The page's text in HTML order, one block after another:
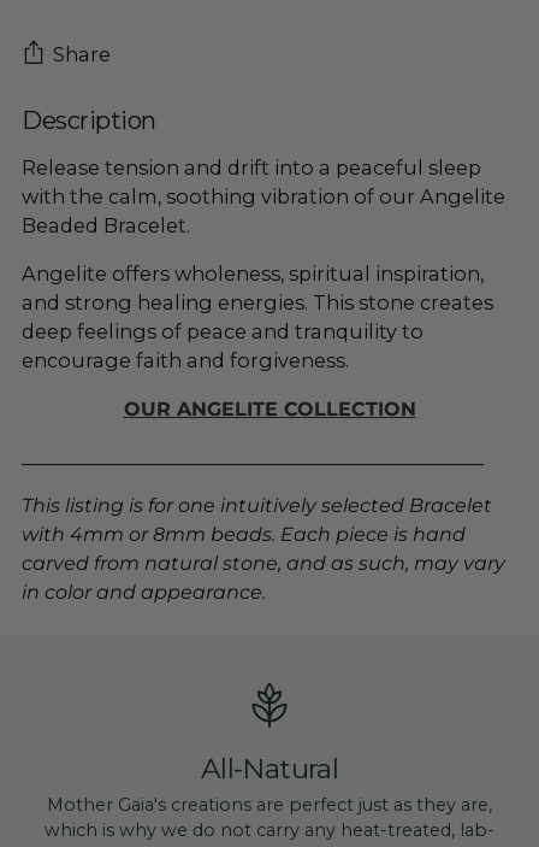
Share
Adding
to
your
cart
Description
Release tension and drift into a peaceful sleep
with the calm, soothing vibration of our Angelite
Beaded Bracelet.
Angelite offers wholeness, spiritual inspiration,
and strong healing energies. This stone creates
deep feelings of peace and tranquility to
encourage faith and forgiveness.
OUR ANGELITE COLLECTION
This listing is for one intuitively selected Bracelet
with 4mm or 8mm beads. Each piece is hand
carved from natural stone, and as such, may vary
in color and appearance.
All-Natural
Mother Gaia's creations are perfect just as they are,
which is why we do not carry any heat-treated, lab-